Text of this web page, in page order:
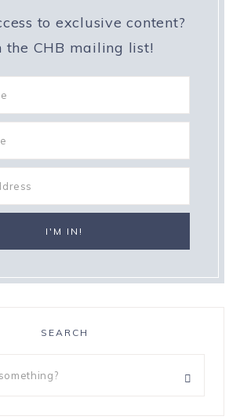
to exclusive content?
the CHB mailing list!
SEARCH